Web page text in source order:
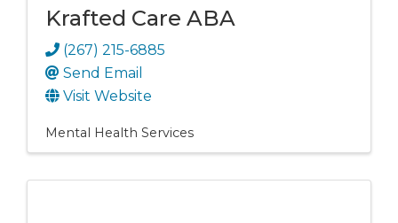
Krafted Care ABA
(267) 215-6885
Send Email
Visit Website
Mental Health Services